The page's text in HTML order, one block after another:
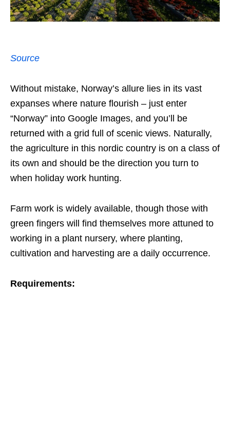
Source
Without mistake, Norway’s allure lies in its vast
expanses where nature flourish – just enter
“Norway” into Google Images, and you’ll be
returned with a grid full of scenic views. Naturally,
the agriculture in this nordic country is on a class of
its own and should be the direction you turn to
when holiday work hunting.
Farm work is widely available, though those with
green fingers will find themselves more attuned to
working in a plant nursery, where planting,
cultivation and harvesting are a daily occurrence.
Requirements: